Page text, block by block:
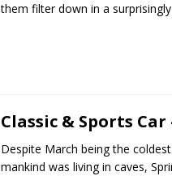
them filter down in a
Classic & Sports Car
Despite March being the
mankind was living in caves,